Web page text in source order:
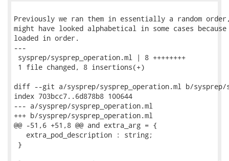
Previously we ran them in essentially a random
might have looked alphabetical in some cases
loaded in order.
---
sysprep/sysprep_operation.ml | 8 ++++++++
1 file changed, 8 insertions(+)
diff --git a/sysprep/sysprep_operation.ml b/sysprep/
index 703bcc7..6d878b8 100644
--- a/sysprep/sysprep_operation.ml
+++ b/sysprep/sysprep_operation.ml
@@ -51,6 +51,8 @@ and extra_arg = {
   extra_pod_description : string;
}